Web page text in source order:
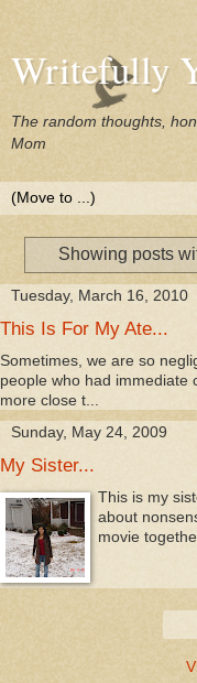
Writefully
The random thoughts,
Mom
Showing posts
Tuesday, March 16, 2010
This Is For My Ate...
Sometimes, we are so
people who had immediate
more close t...
Sunday, May 24, 2009
My Sister...
This is my
about
movie